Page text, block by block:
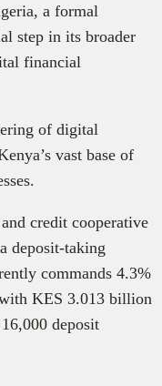
a formal
step in its broader
financial
of digital
vast base of
credit cooperative
deposit-taking
commands 4.3%
KES 3.013 billion
deposit